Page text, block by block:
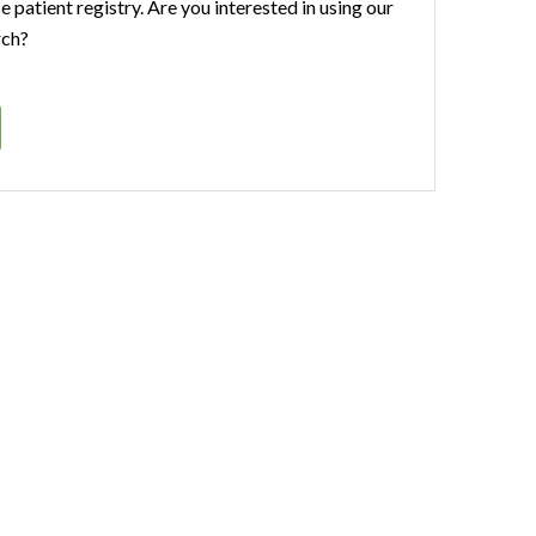
patient registry. Are you interested in using our